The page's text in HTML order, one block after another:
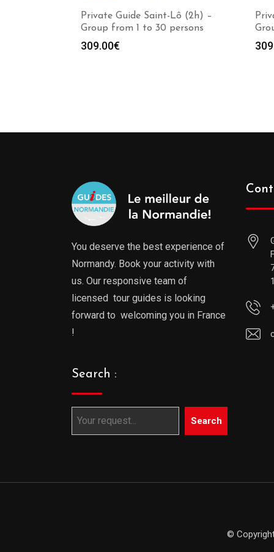
Private Guide Saint-Lô (2h) –
Group from 1 to 30 persons
309.00€
You deserve the best experience of
Normandy. Book your activity with
us. Our responsive team of
licensed tour guides is looking
forward to welcoming you in France
!
Search :
Search
©